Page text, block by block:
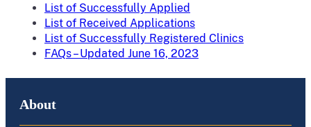
List of Successfully Applied
List of Received Applications
List of Successfully Registered Clinics
FAQs – Updated June 16, 2023
About